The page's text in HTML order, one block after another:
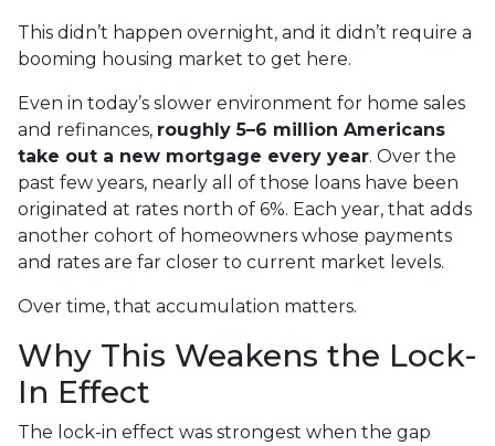
This didn’t happen overnight, and it didn’t require a
booming housing market to get here.
Even in today’s slower environment for home sales
and refinances, roughly 5–6 million Americans
take out a new mortgage every year. Over the
past few years, nearly all of those loans have been
originated at rates north of 6%. Each year, that adds
another cohort of homeowners whose payments
and rates are far closer to current market levels.
Over time, that accumulation matters.
Why This Weakens the Lock-
In Effect
The lock-in effect was strongest when the gap